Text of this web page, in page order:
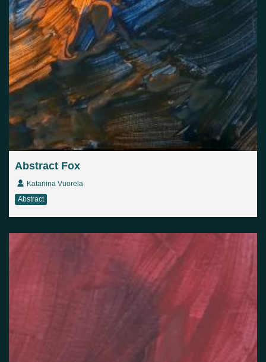
Abstract Fox
Katariina Vuorela
Abstract